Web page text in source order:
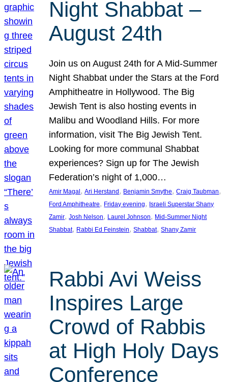
Night Shabbat –
August 24th
Join us on August 24th for A Mid-Summer
Night Shabbat under the Stars at the Ford
Amphitheatre in Hollywood. The Big
Jewish Tent is also hosting events in
Malibu and Woodland Hills. For more
information, visit The Big Jewish Tent.
Looking for more communal Shabbat
experiences? Sign up for The Jewish
Federation’s night of 1,000…
Amir Magal , Ari Herstand , Benjamin Smythe, Craig Taubman
Ford Amphitheatre, Friday evening, Israeli Superstar Shany
Zamir, Josh Nelson, Laurel Johnson, Mid-Summer Night
Shabbat, Rabbi Ed Feinstein, Shabbat, Shany Zamir
Rabbi Avi Weiss
Inspires Large
Crowd of Rabbis
at High Holy Days
Conference